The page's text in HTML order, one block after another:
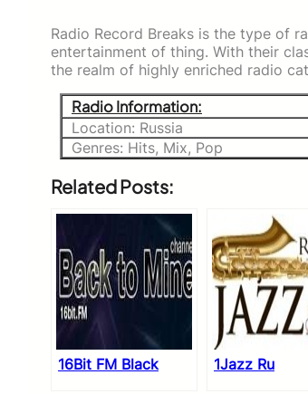
Radio Record Breaks is the type of
entertainment of thing. With their
the realm of highly enriched radio
Radio Information:
Location: Russia
Genres: Hits, Mix, Pop
Related Posts:
16Bit FM Black 1Jazz Ru